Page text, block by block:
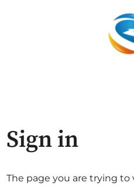
Sign in
The page you are trying to